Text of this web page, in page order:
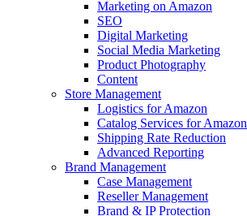
Marketing on Amazon
SEO
Digital Marketing
Social Media Marketing
Product Photography
Content
Store Management
Logistics for Amazon
Catalog Services for Amazon
Shipping Rate Reduction
Advanced Reporting
Brand Management
Case Management
Reseller Management
Brand & IP Protection